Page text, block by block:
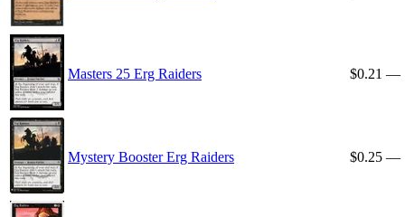
Masters 25 Erg Raiders $0.21 —
Mystery Booster Erg Raiders $0.25 —